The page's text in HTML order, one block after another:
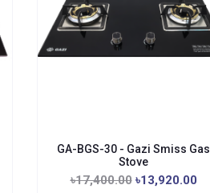
GA-BGS-30 - Gazi Smiss Gas
Stove
৳17,400.00 ৳13,920.00